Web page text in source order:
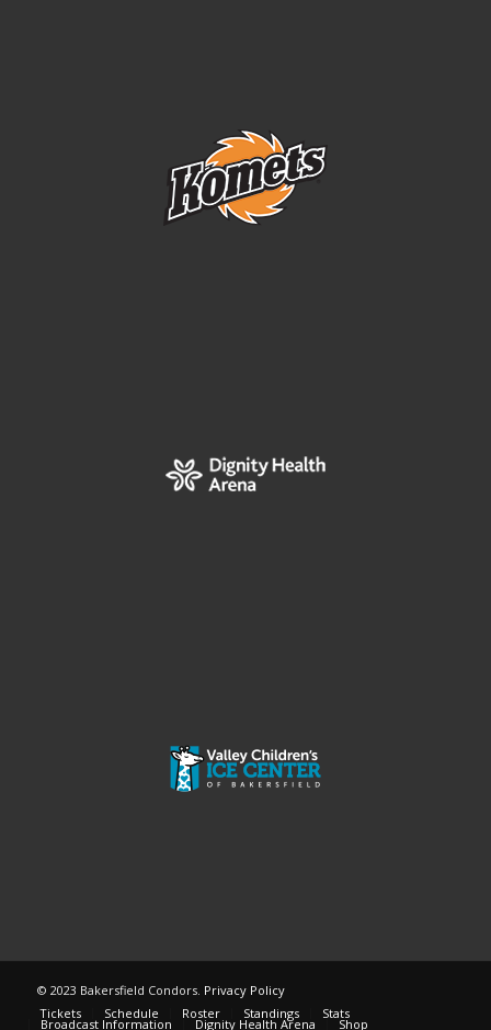
© 2023 Bakersfield Condors. Privacy Policy
Tickets
Schedule Roster Standings Stats
Broadcast Information Dignity Health Arena Shop